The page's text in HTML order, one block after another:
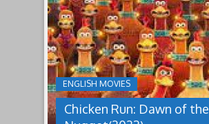
ENGLISH MOVIES
Chicken Run: Dawn of the
RUN:
DAWN
OF
THE
NUGGET(2023)
Having
pulled
off